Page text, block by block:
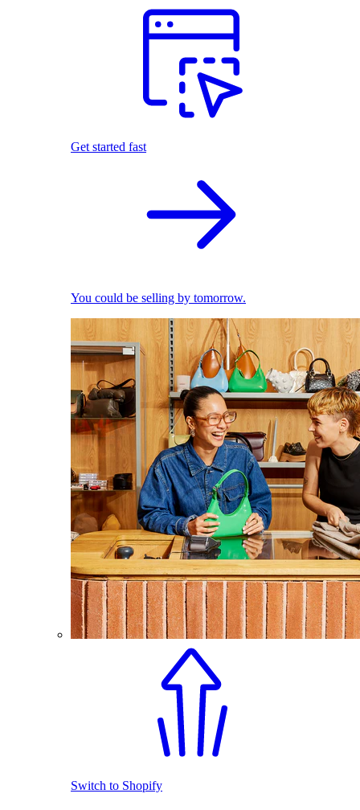
Get started fast
You could be selling by tomorrow.
Switch to Shopify